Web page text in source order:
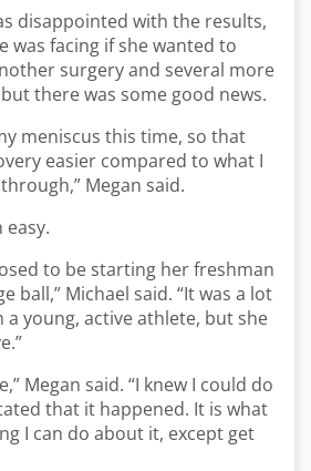
disappointed with the results,
was facing if she wanted to
surgery and several more
there was some good news.
meniscus this time, so that
easier compared to what I
Megan said.
easy.
to be starting her freshman
ball,” Michael said. “It was a lot
young, active athlete, but she
Megan said. “I knew I could do
that it happened. It is what
I can do about it, except get